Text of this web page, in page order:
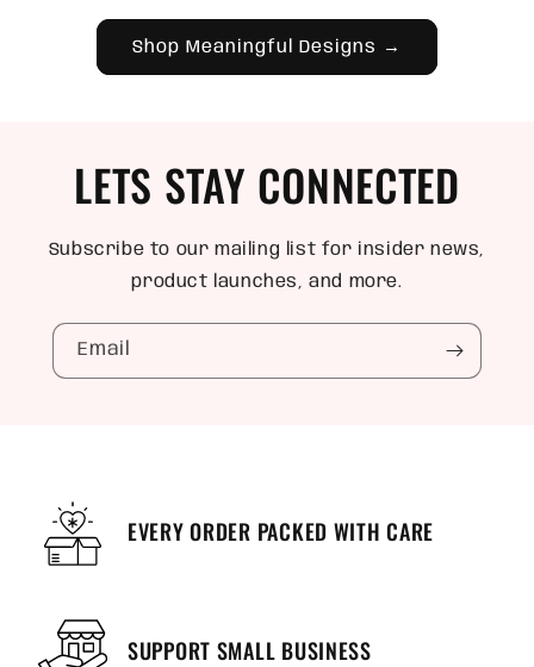
Shop Meaningful Designs →
LETS STAY CONNECTED
Subscribe to our mailing list for insider news,
product launches, and more.
Email
EVERY ORDER PACKED WITH CARE
SUPPORT SMALL BUSINESS